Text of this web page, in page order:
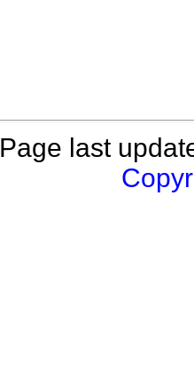
Page last